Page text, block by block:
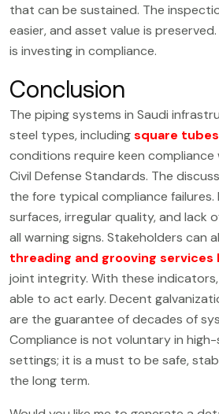
that can be sustained. The
easier, and asset value is
is investing in compliance.
Conclusion
The piping systems in Saudi
steel types, includingsquare tubes
conditions require keen
Civil Defense Standards. The
the fore typical compliance failures.
surfaces, irregular quality, and lack
all warning signs. Stakeholders can
threading and grooving services
joint integrity. With these
able to act early. Decent
are the guarantee of decades of
Compliance is not voluntary in high-
settings; it is a must to be safe,
the long term.